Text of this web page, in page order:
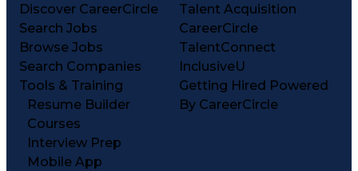
Discover CareerCircle
Search Jobs
Browse Jobs
Search Companies
Tools & Training
Resume Builder
Courses
Interview Prep
Mobile App
Talent Acquisition
CareerCircle
TalentConnect
InclusiveU
Getting Hired Powered
By CareerCircle